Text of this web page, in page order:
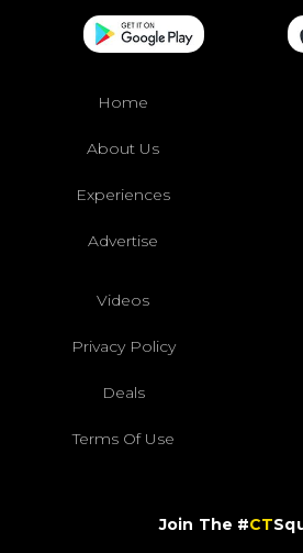
Home
About Us
Experiences
Advertise
Videos
Privacy Policy
Deals
Terms Of Use
Join The #CT